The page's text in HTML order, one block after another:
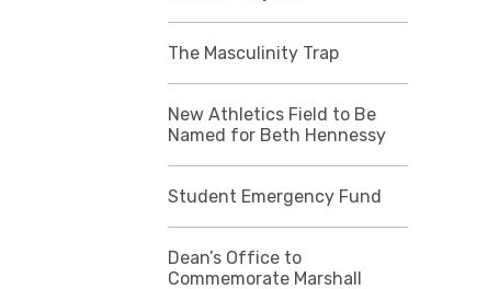
The Masculinity Trap
New Athletics Field to Be
Named for Beth Hennessy
Student Emergency Fund
Dean’s Office to
Commemorate Marshall